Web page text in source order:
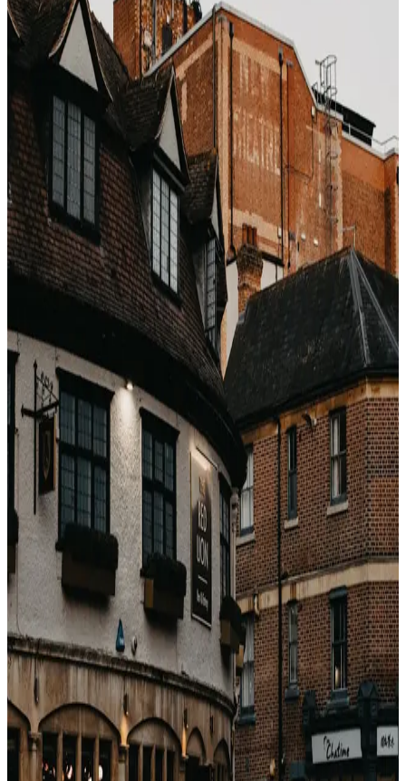
Mediterranean coast: first 3 weeks of May, last 3
weeks of September
Caribbean: first 3 weeks of December, all of April
Alps / ski : early January (post–New Year), mid-
March
Southeast Asia
: mid-September to mid-October,
late May
Dubai / Gulf
: April, October
What the actual discount looks like
A 5-star Santorini resort that lists at €780/night in late
July drops to €290–340/night in mid-May withidentical
weather. A Maldives overwater villa at $1,400/night
peak runs $520–680/night in late April. These are not
small differences — they are the difference between
"bucket list" and "impossible".
Why the deal hides from you
Booking.com's default sort is "Our top picks" — a
ranking based on conversion probability, not value. A
€340 premium stay and a €220 mid-range hotel look
similar on the search page. You would have to already
know which hotels punch above their star rating in
shoulder to find them.
How insiders find shoulder deals
Pros watch the spread between the wholesale rate and
the public rate. When a luxury property's wholesale
rate drops below the mid-range public rate, that is the
entry signal. Vacayos makes this visible: shop a premium
hotel, see the bedbank rate, compare to the retail rate,
and identify when shoulder arbitrage is active.
戻る
関連記事